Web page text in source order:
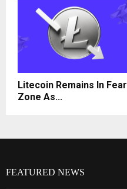
Litecoin Remains In Fear
Zone As...
FEATURED NEWS